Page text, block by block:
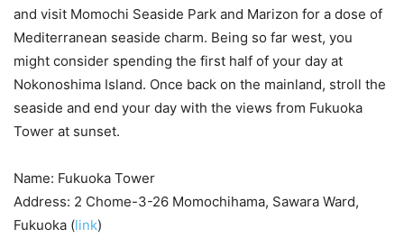
and visit Momochi Seaside Park and Marizon for a dose of
Mediterranean seaside charm. Being so far west, you
might consider spending the first half of your day at
Nokonoshima Island. Once back on the mainland, stroll the
seaside and end your day with the views from Fukuoka
Tower at sunset.
Name: Fukuoka Tower
Address: 2 Chome-3-26 Momochihama, Sawara Ward,
Fukuoka (link)